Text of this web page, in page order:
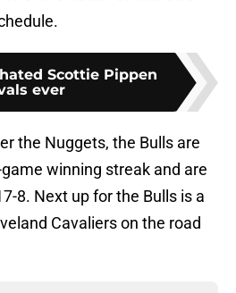
Scottie Pippen
ever
the Nuggets, the Bulls are
winning streak and are
8. Next up for the Bulls is a
Cavaliers on the road